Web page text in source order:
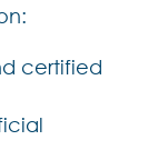
certified